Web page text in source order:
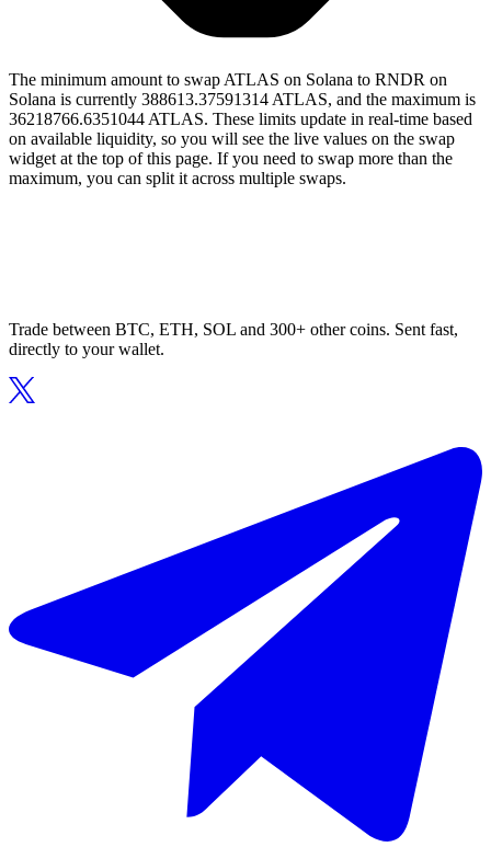
The minimum amount to swap ATLAS on Solana to RNDR on
Solana is currently 388613.37591314 ATLAS, and the maximum is
36218766.6351044 ATLAS. These limits update in real-time based
on available liquidity, so you will see the live values on the swap
widget at the top of this page. If you need to swap more than the
maximum, you can split it across multiple swaps.
Trade between BTC, ETH, SOL and 300+ other coins. Sent fast,
directly to your wallet.